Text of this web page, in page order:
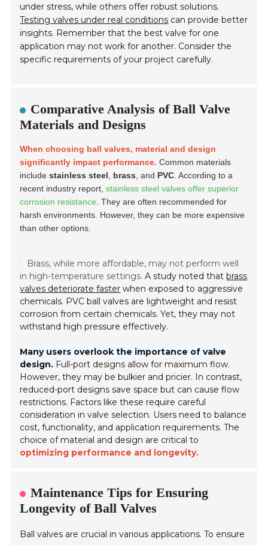
under stress, while others offer robust solutions.
Testing valves under real conditions can provide better
insights. Remember that the best valve for one
application may not work for another. Consider the
specific requirements of your project carefully.
Comparative Analysis of Ball Valve
Materials and Designs
When choosing ball valves, material and design
significantly impact performance. Common materials
includestainless steel brass , and PVC . According to a
recent industry report,stainless steel valves offer superior
corrosion resistance . They are often recommended for
harsh environments. However, they can be more expensive
than other options.
Brass, while more affordable, may not perform well
in high-temperature settings.A study noted thatbrass
valves deteriorate faster when exposed to aggressive
chemicals. PVC ball valves are lightweight and resist
corrosion from certain chemicals. Yet, they may not
withstand high pressure effectively.
Many users overlook the importance of valve
design. Full-port designs allow for maximum flow.
However, they may be bulkier and pricier. In contrast,
reduced-port designs save space but can cause flow
restrictions. Factors like these require careful
consideration in valve selection. Users need to balance
cost, functionality, and application requirements. The
choice of material and design are critical to
optimizing performance and longevity.
Maintenance Tips for Ensuring
Longevity of Ball Valves
Ball valves are crucial in various applications. To ensure